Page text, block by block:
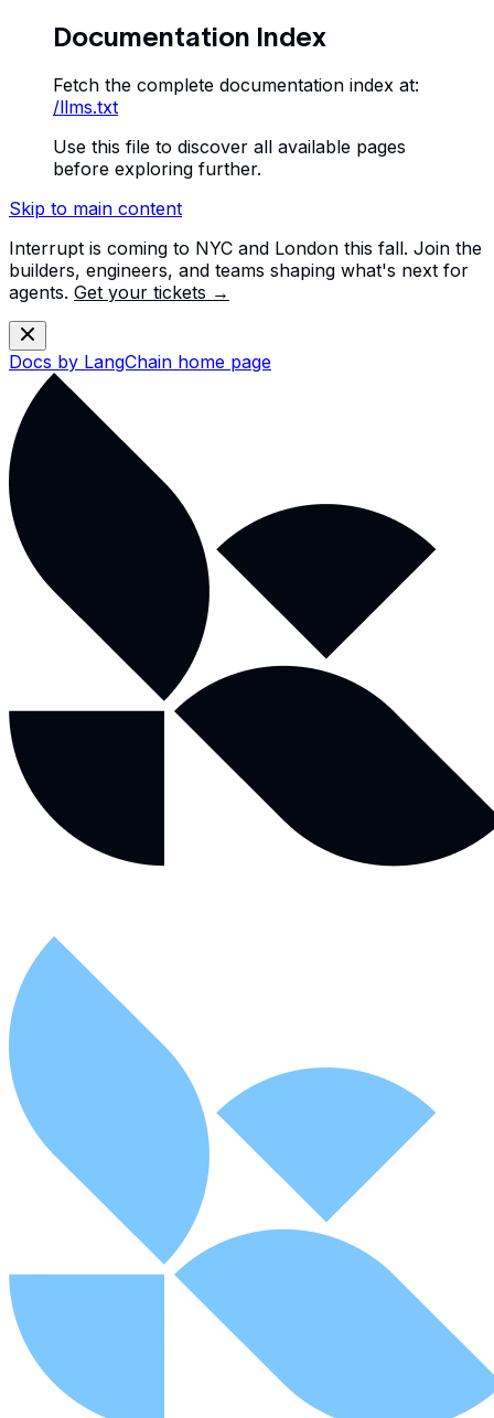
Documentation Index
Fetch the complete documentation index at:
/llms.txt
Use this file to discover all available pages
before exploring further.
Skip to main content
Interrupt is coming to NYC and London this fall. Join the
builders, engineers, and teams shaping what's next for
agents. Get your tickets →
Docs by LangChain home page